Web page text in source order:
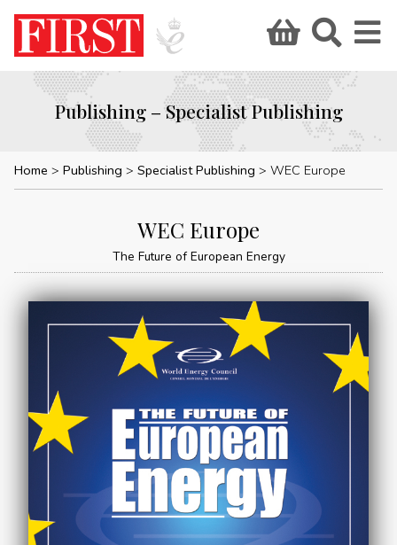
Publishing – Specialist Publishing
Home Publishing Specialist Publishing WEC Europe
WEC Europe
The Future of European Energy